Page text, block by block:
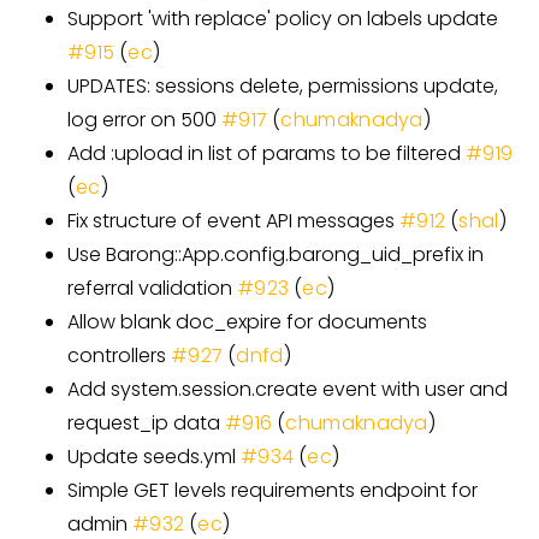
Support 'with replace' policy on labels update
#915 (ec)
UPDATES: sessions delete, permissions update,
log error on 500 #917 (chumaknadya)
Add :upload in list of params to be filtered #919
(ec)
Fix structure of event API messages #912 (shal)
Use Barong::App.config.barong_uid_prefix in
referral validation #923 (ec)
Allow blank doc_expire for documents
controllers #927 (dnfd)
Add system.session.create event with user and
request_ip data #916 (chumaknadya)
Update seeds.yml #934 (ec)
Simple GET levels requirements endpoint for
admin #932 (ec)